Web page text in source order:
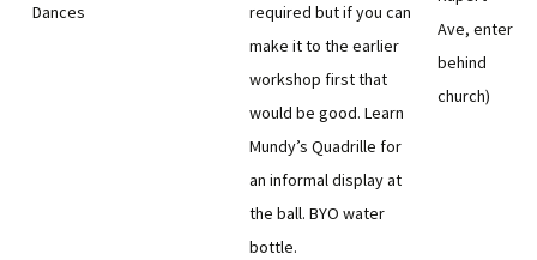
Dances
required but if you can
make it to the earlier
workshop first that
would be good. Learn
Mundy’s Quadrille for
an informal display at
the ball. BYO water
bottle.
Ave, enter
behind
church)